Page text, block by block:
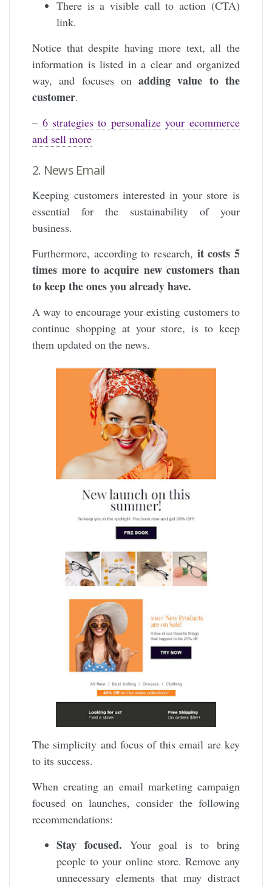
There is a visible call to action (CTA)
link.
Notice that despite having more text, all the
information is listed in a clear and organized
way, and focuses onadding value to the
customer.
– 6 strategies to personalize your ecommerce
and sell more
2. News Email
Keeping customers interested in your store is
essential for the sustainability of your
business.
Furthermore, according to research, it costs 5
times more to acquire new customers than
to keep the ones you already have.
A way to encourage your existing customers to
continue shopping at your store, is to keep
them updated on the news.
The simplicity and focus of this email are key
to its success.
When creating an email marketing campaign
focused on launches, consider the following
recommendations:
Stay focused. Your goal is to bring
people to your online store. Remove any
unnecessary elements that may distract